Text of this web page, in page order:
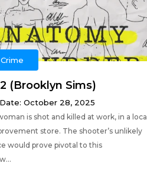
(Brooklyn Sims)
October 28, 2025
is shot and killed at work, in a local
store. The shooter’s unlikely
would prove pivotal to this